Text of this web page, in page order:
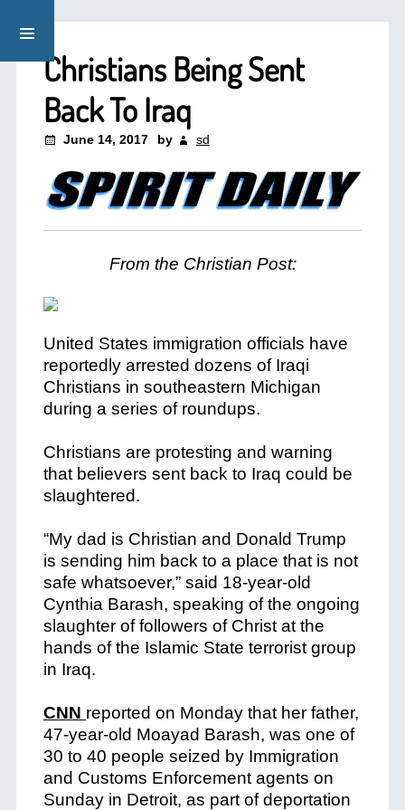
Christians Being Sent
Back To Iraq
June 14, 2017 by sd
From the Christian Post:
United States immigration officials have
reportedly arrested dozens of Iraqi
Christians in southeastern Michigan
during a series of roundups.
Christians are protesting and warning
that believers sent back to Iraq could be
slaughtered.
“My dad is Christian and Donald Trump
is sending him back to a place that is not
safe whatsoever,” said 18-year-old
Cynthia Barash, speaking of the ongoing
slaughter of followers of Christ at the
hands of the Islamic State terrorist group
in Iraq.
CNN reported on Monday that her father,
47-year-old Moayad Barash, was one of
30 to 40 people seized by Immigration
and Customs Enforcement agents on
Sunday in Detroit, as part of deportation